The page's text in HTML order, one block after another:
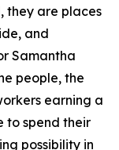
they are places
and
Samantha
people, the
earning a
to spend their
possibility in